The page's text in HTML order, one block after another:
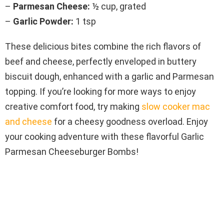
– Parmesan Cheese: ½ cup, grated
– Garlic Powder: 1 tsp
These delicious bites combine the rich flavors of
beef and cheese, perfectly enveloped in buttery
biscuit dough, enhanced with a garlic and Parmesan
topping. If you’re looking for more ways to enjoy
creative comfort food, try making slow cooker mac
and cheese for a cheesy goodness overload. Enjoy
your cooking adventure with these flavorful Garlic
Parmesan Cheeseburger Bombs!